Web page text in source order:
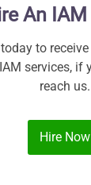
An
to
services, if
reach us.
Hire Now